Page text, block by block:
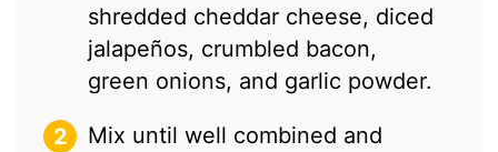
shredded cheddar cheese, diced
jalapeños, crumbled bacon,
green onions, and garlic powder.
Mix until well combined and